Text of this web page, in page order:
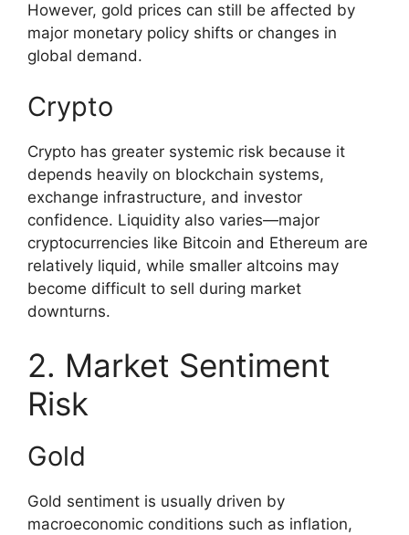
However, gold prices can still be affected by
major monetary policy shifts or changes in
global demand.
Crypto
Crypto has greater systemic risk because it
depends heavily on blockchain systems,
exchange infrastructure, and investor
confidence. Liquidity also varies—major
cryptocurrencies like Bitcoin and Ethereum are
relatively liquid, while smaller altcoins may
become difficult to sell during market
downturns.
2. Market Sentiment
Risk
Gold
Gold sentiment is usually driven by
macroeconomic conditions such as inflation,